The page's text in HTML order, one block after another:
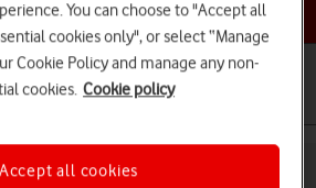
a help topic
of apps on your Xiaomi 11
You can choose to "Accept all
cookies only", or select “Manage
Cookie Policy and manage any non-
cookies. Cookie policy
Accept all cookies